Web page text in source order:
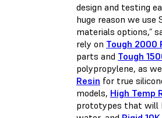
design and testing
huge reason we use
materials options,”
rely on Tough 2000
parts and Tough
polypropylene, as
Resin for true
models, High Temp
prototypes that will